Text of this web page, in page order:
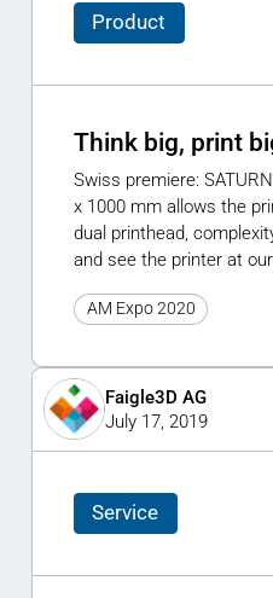
Product
Think big, print
Swiss premiere:
x 1000 mm allows the
dual printhead,
and see the printer at
AM Expo 2020
Faigle3D AG
July 17, 2019
Service